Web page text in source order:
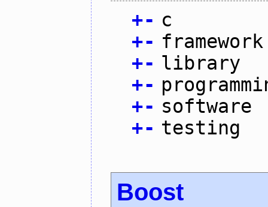
+- c
+- framework
+- library
+-
+- software
+- testing
Boost